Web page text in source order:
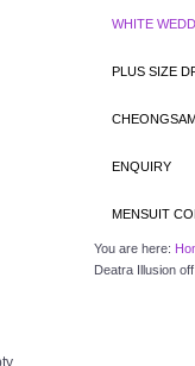
WHITE
PLUS SIZE
ENQUIRY
MENSUIT
You are here:
Deatra Illusion